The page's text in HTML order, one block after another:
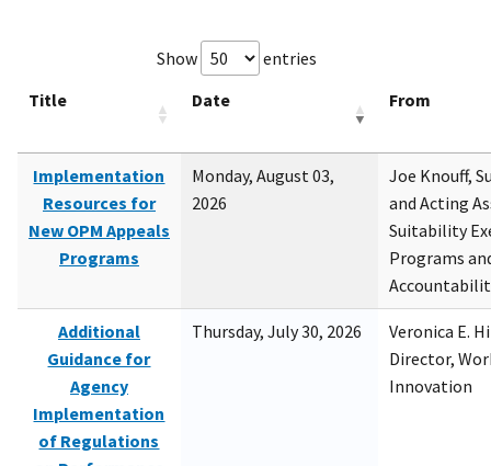
Show
entries
Title
Date From
Implementation
Resources for
New OPM Appeals
Programs
Monday, August 03,
2026
Joe Knouff,
and Acting
Suitability
Programs
Additional
Guidance for
Agency
Implementation
of Regulations
Thursday, July 30, 2026
Veronica E.
Director,
Innovation